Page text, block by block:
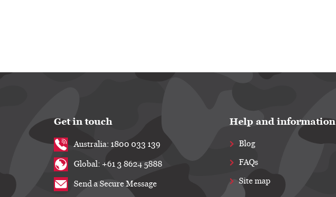
Get in touch
Australia: 1800 033 139
Global: +61 3 8624 5888
Send a Secure Message
Help and information
Blog
FAQs
Site map